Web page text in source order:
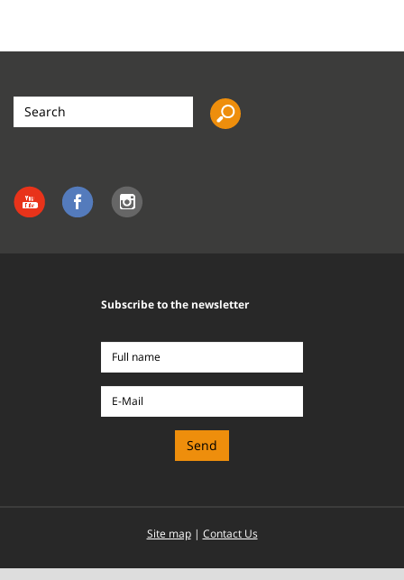
Search
the
Subscribe to the newsletter
Site map| Contact Us